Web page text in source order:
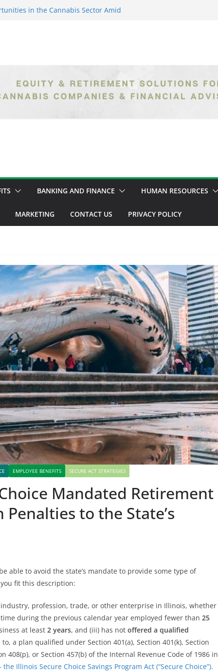
in the Cannabis Sector Amid
Unlocking Opportunities in
the Safe Banking Act
How Corporate Greed is
Integrity
In-Depth Exploration of the Legal
BANKING AND FINANCE HUMAN RESOURCES
MARKETING CONTACT US PRIVACY POLICY
EMPLOYEE BENEFITS SECURE ACT STRATEGIES
Mandated Retirement
to the State’s
able to avoid the state’s mandate to provide some type of
fit this description:
profession, trade, or other enterprise in Illinois, whether
during the previous calendar year employed fewer than 25
at least 2 years, and (iii) has not offered a qualified
a plan qualified under Section 401(a), Section 401(k), Section
408(p), or Section 457(b) of the Internal Revenue Code of 1986 in
Illinois Secure Choice Savings Program Act (“Secure Choice”).